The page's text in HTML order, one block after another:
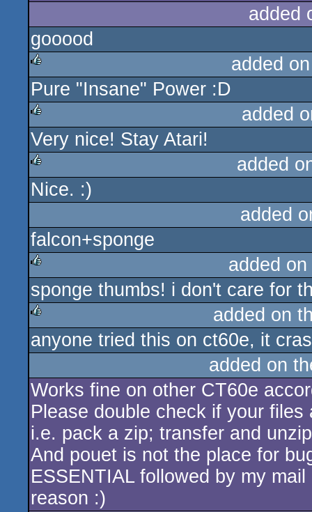
added
gooood
rulez
added
Pure "Insane" Power :D
rulez
added
Very nice! Stay Atari!
rulez
added
Nice. :)
added
falcon+sponge
rulez
added
sponge thumbs! i don't care for
rulez
added on
anyone tried this on ct60e, it
added on
Works fine on other CT60e
Please double check if your
i.e. pack a zip; transfer and
And pouet is not the place for
ESSENTIAL followed by my
reason :)